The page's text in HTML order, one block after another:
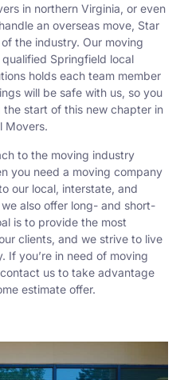
in northern Virginia, or even
an overseas move, Star
the industry. Our moving
Springfield local
holds each team member
will be safe with us, so you
start of this new chapter in
Movers.
to the moving industry
you need a moving company
our local, interstate, and
also offer long- and short-
is to provide the most
clients, and we strive to live
If you’re in need of moving
us to take advantage
estimate offer.